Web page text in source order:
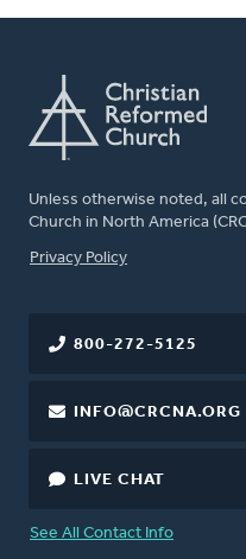
Unless otherwise noted, all
Church in North America
FOOTER
Privacy Policy
800-272-5125
INFO@CRCNA.ORG
LIVE CHAT
See All Contact Info